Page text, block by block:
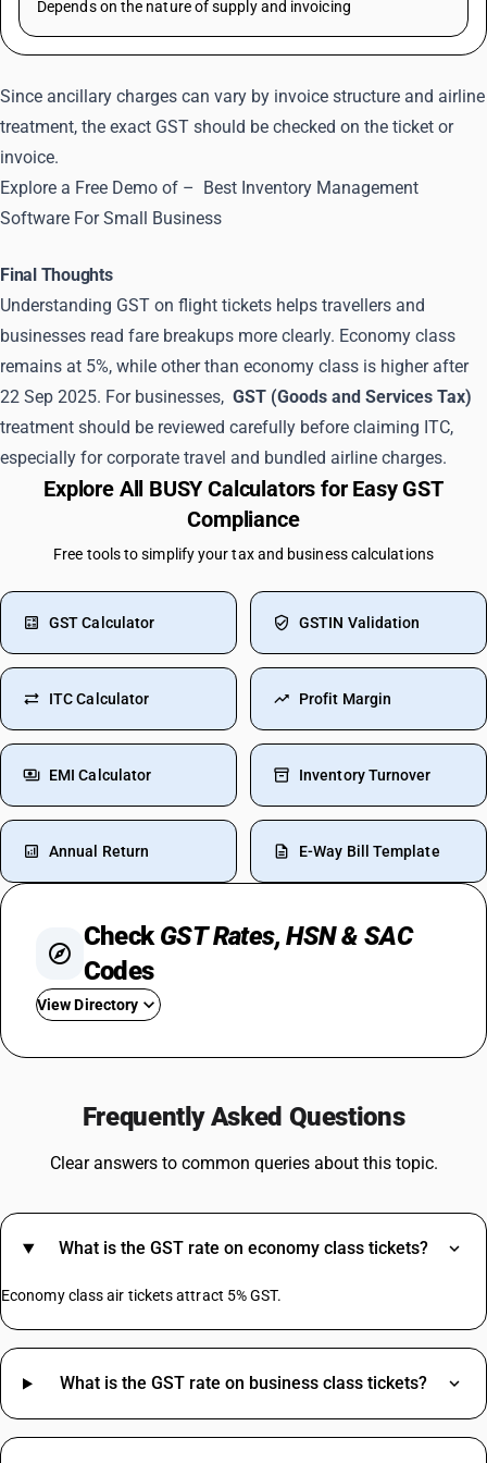
Depends on the nature of supply and invoicing
Since ancillary charges can vary by invoice structure and airline
treatment, the exact GST should be checked on the ticket or
invoice.
Explore a Free Demo of –
Best Inventory Management
Software For Small Business
Final Thoughts
Understanding GST on flight tickets helps travellers and
businesses read fare breakups more clearly. Economy class
remains at 5%, while other than economy class is higher after
22 Sep 2025. For businesses, GST (Goods and Services Tax)
treatment should be reviewed carefully before claiming ITC,
especially for corporate travel and bundled airline charges.
Explore All BUSY Calculators for Easy GST
Compliance
Free tools to simplify your tax and business calculations
GST Calculator GSTIN Validation
ITC Calculator Profit Margin
EMI Calculator Inventory Turnover
Annual Return E-Way Bill Template
CheckGST Rates, HSN & SAC
Codes
View Directory
GST For Washing Machine
GST On Pen
GST On Postpaid Mobile Bill
GST On Cryptocurrency
Tea Powder GST Rate
Bluetooth Speaker HSN Code
Advertising HSN Code
Dark Chocolate HSN Code
Frequently Asked Questions
Clear answers to common queries about this topic.
What is the GST rate on economy class tickets?
Economy class air tickets attract 5% GST.
What is the GST rate on business class tickets?